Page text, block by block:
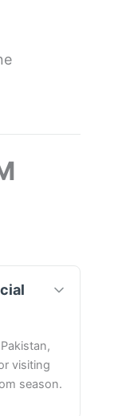
visiting
season.